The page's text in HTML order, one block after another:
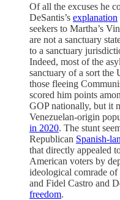
Of all the excuses he
DeSantis’s explanation
seekers to Martha’s
are not a sanctuary
to a sanctuary
Indeed, most of the
sanctuary of a sort the
those fleeing
scored him points
GOP nationally, but it
Venezuelan-origin
in 2020. The stunt
Republican Spanish-
that directly appealed
American voters by
ideological comrade
and Fidel Castro and
freedom.